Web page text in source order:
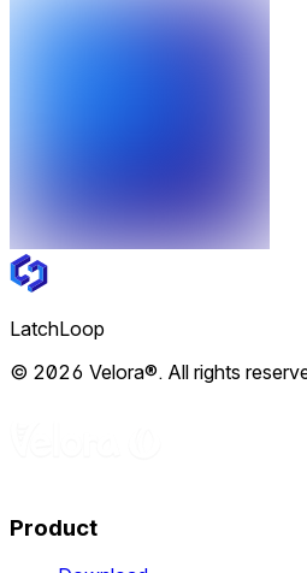
LatchLoop
© 2026 Velora®. All rights
Product